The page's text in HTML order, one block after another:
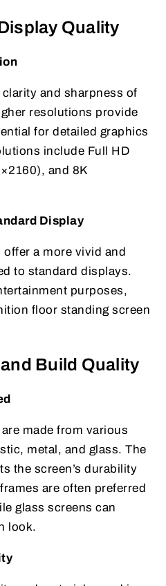
Quality
and sharpness of
resolutions provide
for detailed graphics
include Full HD
and 8K
Display
a more vivid and
to standard displays.
purposes,
floor standing screen
Build Quality
made from various
metal, and glass. The
the screen’s durability
are often preferred
glass screens can
look.